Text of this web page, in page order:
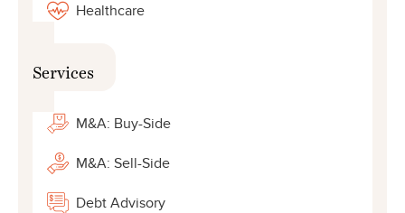
Healthcare
Services
M&A: Buy-Side
M&A: Sell-Side
Debt Advisory